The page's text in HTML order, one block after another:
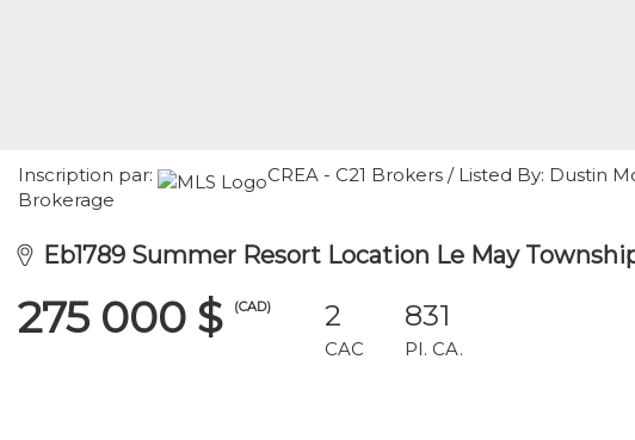
Inscription par:
CREA - C21 Brokers / Listed By: Dustin
Brokerage
Eb1789 Summer Resort Location Le May
275 000 $ (CAD) 2
CAC
831
PI. CA.